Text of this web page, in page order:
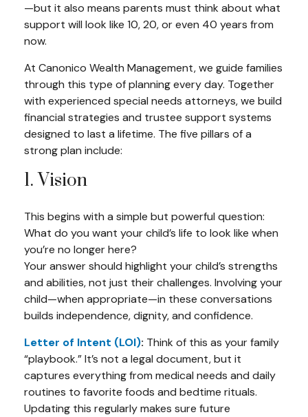
—but it also means parents must think about what
support will look like 10, 20, or even 40 years from
now.
At Canonico Wealth Management, we guide families
through this type of planning every day. Together
with experienced special needs attorneys, we build
financial strategies and trustee support systems
designed to last a lifetime. The five pillars of a
strong plan include:
1. Vision
This begins with a simple but powerful question:
What do you want your child’s life to look like when
you’re no longer here?
Your answer should highlight your child’s strengths
and abilities, not just their challenges. Involving your
child—when appropriate—in these conversations
builds independence, dignity, and confidence.
Letter of Intent (LOI): Think of this as your family
“playbook.” It’s not a legal document, but it
captures everything from medical needs and daily
routines to favorite foods and bedtime rituals.
Updating this regularly makes sure future